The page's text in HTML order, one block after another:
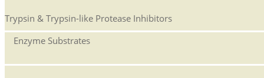
Trypsin & Trypsin-like Protease Inhibitors
Enzyme Substrates